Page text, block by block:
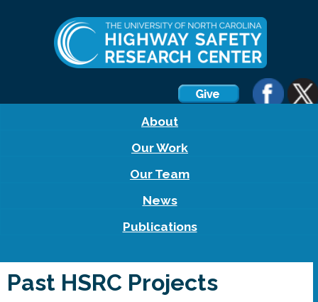
About
Our Work
Our Team
News
Publications
Past HSRC Projects